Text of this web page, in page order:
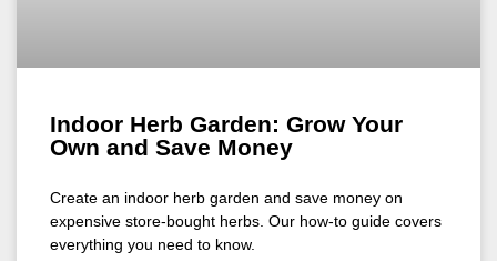
Indoor Herb Garden: Grow Your
Own and Save Money
Create an indoor herb garden and save money on
expensive store-bought herbs. Our how-to guide covers
everything you need to know.